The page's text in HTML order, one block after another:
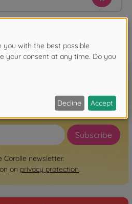
here!
Subscribe
Corolle newsletter.
on privacy protection.